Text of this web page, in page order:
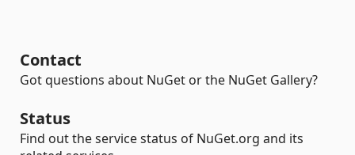
Contact
Got questions about NuGet or the NuGet Gallery?
Status
Find out the service status of NuGet.org and its